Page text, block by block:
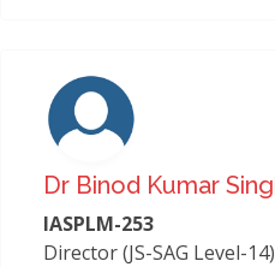
Dr Binod Kumar
IASPLM-253
Director (JS-SAG Level-14)